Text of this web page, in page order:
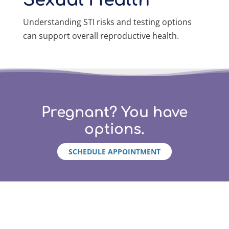
Understanding STI risks and testing options
can support overall reproductive health.
Pregnant? You have
options.
SCHEDULE APPOINTMENT